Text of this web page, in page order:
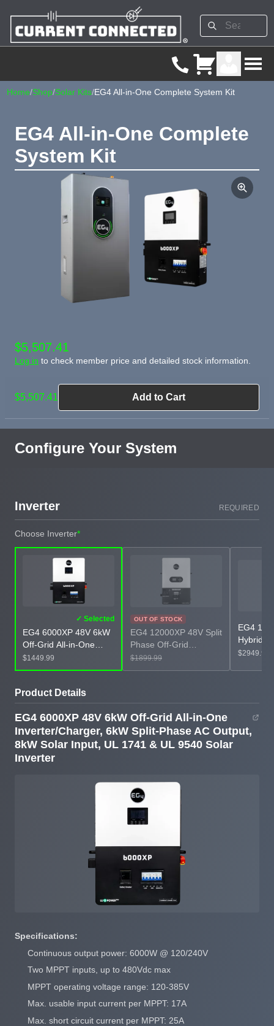
Home/Shop/Solar Kits/EG4 All-in-One Complete System Kit
EG4 All-in-One Complete
System Kit
$5,507.41
Log in to check member price and detailed stock information.
$5,507.41 Add to Cart
Configure Your System
Inverter REQUIRED
Choose Inverter*
✓ Selected
EG4 6000XP 48V 6kW
Off-Grid All-in-One
Inverter/Charger, 6kW
Split-Phase AC Output,
1741 & UL 9540 Solar
Inverter
$1449.99
OUT OF STOCK
EG4 12000XP 48V Split
Phase Off-Grid
Inverter, 12kW AC
Output, 24kW Utilized
$1899.99
EG4
Hybrid
Inverter,
$2949.99
Product Details
EG4 6000XP 48V 6kW Off-Grid All-in-One
Inverter/Charger, 6kW Split-Phase AC Output,
8kW Solar Input, UL 1741 & UL 9540 Solar
Inverter
Specifications:
Continuous output power: 6000W @ 120/240V
Two MPPT inputs, up to 480Vdc max
MPPT operating voltage range: 120-385V
Max. usable input current per MPPT: 17A
Max. short circuit current per MPPT: 25A